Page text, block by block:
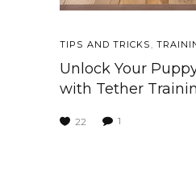
TIPS AND TRICKS ,
Unlock Your
with Tether
22 1